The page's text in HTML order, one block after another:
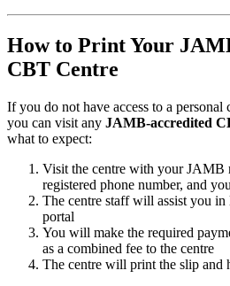
How to Print Your
CBT Centre
If you do not have access to a personal
you can visit any JAMB-accredited
what to expect:
Visit the centre with your JAMB
registered phone number, and
The centre staff will assist you
portal
You will make the required
as a combined fee to the centre
The centre will print the slip and